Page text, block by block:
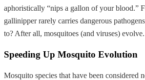
aphoristically “nips a gallon of your blood.”
gallinipper rarely carries dangerous
to? After all, mosquitoes (and viruses) evolve.
Speeding Up Mosquito Evolution
Mosquito species that have been considered